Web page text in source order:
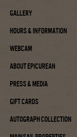
Gallery
Hours & Information
Webcam
About Epicurean
Press & Media
Gift Cards
Autograph Collection